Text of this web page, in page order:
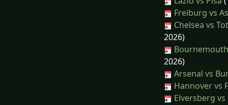
Freiburg vs
Chelsea vs
2026)
2026)
Arsenal vs
Hannover vs
Elversberg